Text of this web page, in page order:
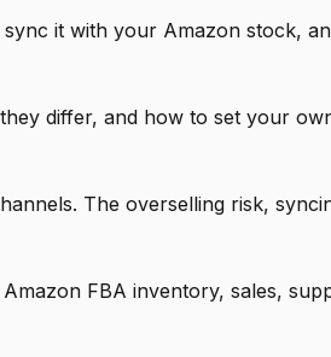
it with your Amazon stock,
differ, and how to set your
The overselling risk,
FBA inventory, sales,